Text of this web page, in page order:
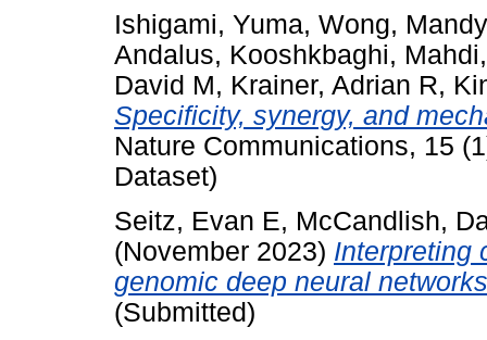
Ishigami, Yuma, Wong,
Andalus, Kooshkbaghi, Mahdi
David M, Krainer, Adrian R,
Specificity, synergy, and
Nature Communications, 15
Dataset)
Seitz, Evan E, McCandlish,
(November 2023) Interpreting
genomic deep neural
(Submitted)